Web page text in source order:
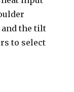
and the tilt
to select